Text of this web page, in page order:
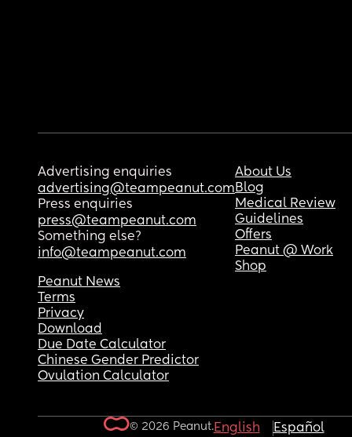
Advertising enquiries
advertising@teampeanut.com
Press enquiries
press@teampeanut.com
Something else?
info@teampeanut.com
About Us
Blog
Medical Review
Guidelines
Offers
Peanut @ Work
Shop
Peanut News
Terms
Privacy
Download
Due Date Calculator
Chinese Gender Predictor
Ovulation Calculator
© 2026 Peanut.English Español